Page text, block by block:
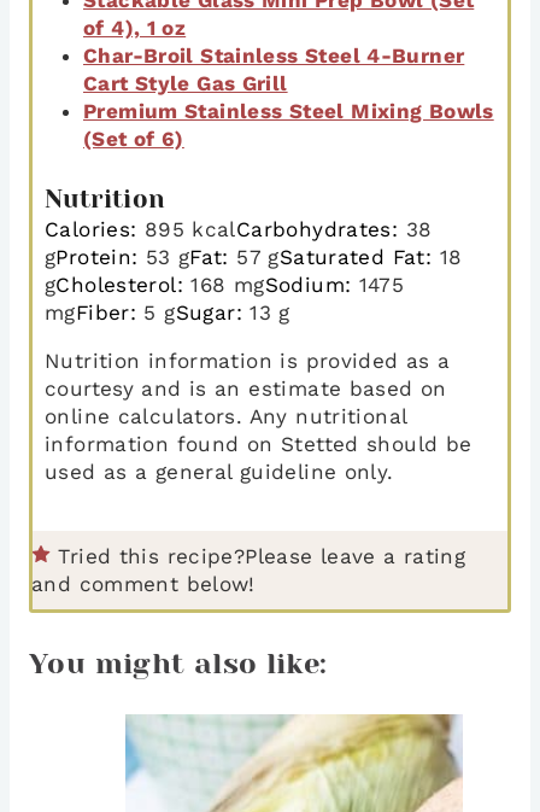
of 4), 1 oz
Char-Broil Stainless Steel 4-Burner
Cart Style Gas Grill
Premium Stainless Steel Mixing Bowls
(Set of 6)
Nutrition
Calories: 895 kcalCarbohydrates: 38
gProtein: 53 gFat: 57 gSaturated Fat: 18
gCholesterol:168 mgSodium: 1475
mgFiber: 5 gSugar:13 g
Nutrition information is provided as a
courtesy and is an estimate based on
online calculators. Any nutritional
information found on Stetted should be
used as a general guideline only.
Tried this recipe?Please leave a rating
and comment below!
You might also like: